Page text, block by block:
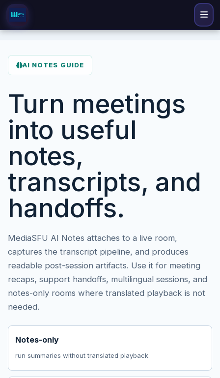
AI NOTES GUIDE
Turn meetings
into useful
notes,
transcripts, and
handoffs.
MediaSFU AI Notes attaches to a live room,
captures the transcript pipeline, and produces
readable post-session artifacts. Use it for meeting
recaps, support handoffs, multilingual sessions, and
notes-only rooms where translated playback is not
needed.
Notes-only
run summaries without translated playback